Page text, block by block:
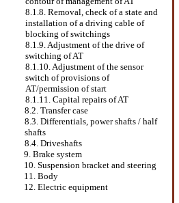
8.1.8. Removal, check of a state and
installation of a driving cable of
blocking of switchings
8.1.9. Adjustment of the drive of
switching of AT
8.1.10. Adjustment of the sensor
switch of provisions of
AT/permission of start
8.1.11. Capital repairs of AT
8.2. Transfer case
8.3. Differentials, power shafts / half
shafts
8.4. Driveshafts
9. Brake system
10. Suspension bracket and steering
11. Body
12. Electric equipment